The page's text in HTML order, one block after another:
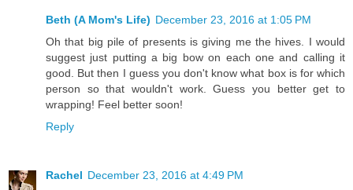
Beth (A Mom's Life) December 23, 2016 at 1:05 PM
Oh that big pile of presents is giving me the hives. I would
suggest just putting a big bow on each one and calling it
good. But then I guess you don't know what box is for which
person so that wouldn't work. Guess you better get to
wrapping! Feel better soon!
Reply
Rachel December 23, 2016 at 4:49 PM